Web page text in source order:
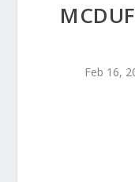
Feb 16,